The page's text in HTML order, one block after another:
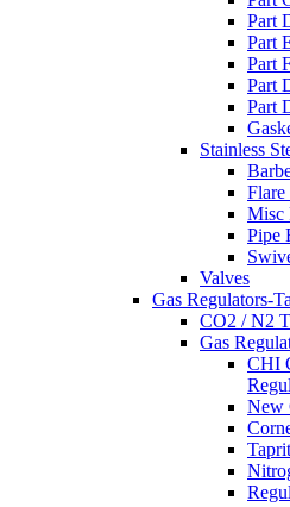
Part
Part
Part
Part
Part
Stainless
Flare
Misc
Pipe
Valves
Gas Regulators-
CO2 / N2
Gas
CHI
New